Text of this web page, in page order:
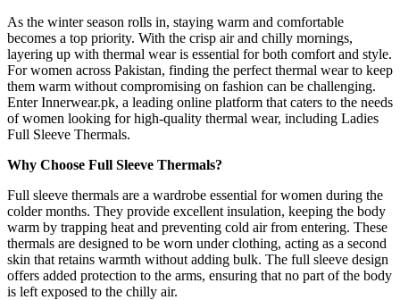
As the winter season rolls in, staying warm and comfortable
becomes a top priority. With the crisp air and chilly mornings,
layering up with thermal wear is essential for both comfort and style.
For women across Pakistan, finding the perfect thermal wear to keep
them warm without compromising on fashion can be challenging.
Enter Innerwear.pk, a leading online platform that caters to the needs
of women looking for high-quality thermal wear, including Ladies
Full Sleeve Thermals.
Why Choose Full Sleeve Thermals?
Full sleeve thermals are a wardrobe essential for women during the
colder months. They provide excellent insulation, keeping the body
warm by trapping heat and preventing cold air from entering. These
thermals are designed to be worn under clothing, acting as a second
skin that retains warmth without adding bulk. The full sleeve design
offers added protection to the arms, ensuring that no part of the body
is left exposed to the chilly air.